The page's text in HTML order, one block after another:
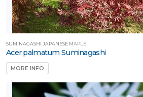
SUMINAGASHI JAPANESE MAPLE
Acer palmatum Suminagashi
MORE INFO